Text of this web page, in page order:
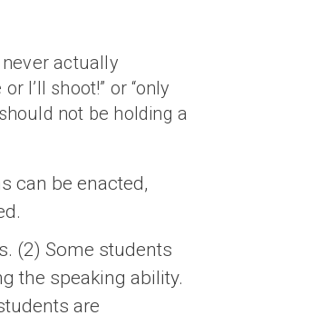
actually
I’ll shoot!” or “only
not be holding a
can be enacted,
(2) Some students
the speaking ability.
are